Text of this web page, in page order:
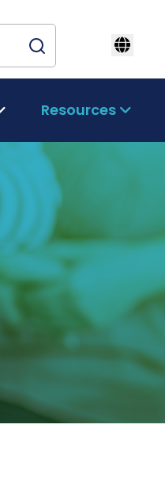
Resources